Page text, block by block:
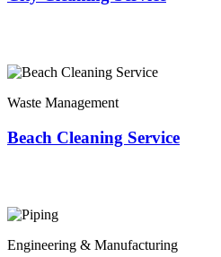
Waste Management
Beach Cleaning Service
Engineering & Manufacturing